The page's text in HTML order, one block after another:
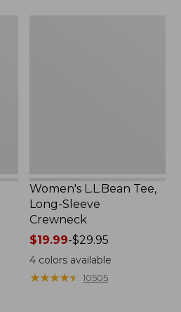
Women's L.L.Bean Tee,
Long-Sleeve
Crewneck
Price
range
from:
$19.99-$29.95
4 colors available
★★★★★
★★★★★ 10505